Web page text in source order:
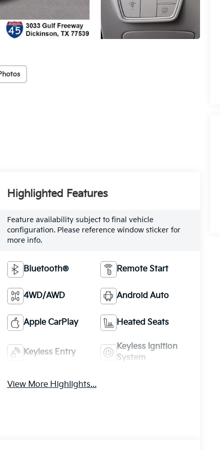
Highlighted Features
Feature availability subject to final vehicle
configuration. Please reference window sticker for
more info.
Bluetooth® Remote Start
4WD/AWD Android Auto
Apple CarPlay Heated Seats
Keyless Entry
Keyless Ignition
System
View More Highlights...